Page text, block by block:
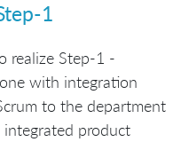
1
realize Step-1 -
with integration
to the department
product